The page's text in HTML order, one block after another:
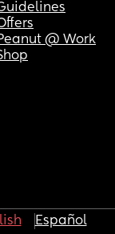
@ Work
Español